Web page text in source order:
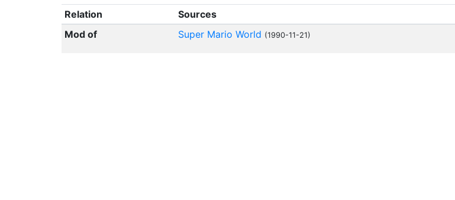
Relation
Sources
Mod of
Super Mario World (1990-11-21)